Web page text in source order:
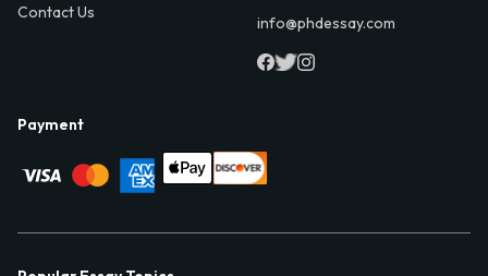
Contact Us
info@phdessay.com
Payment